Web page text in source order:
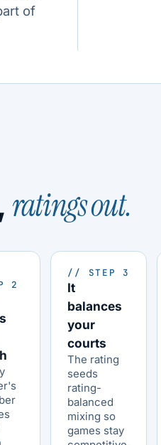
of
ratings out.
2
// STEP 3
It
balances
your
courts
The rating
seeds
rating-
balanced
mixing so
games stay